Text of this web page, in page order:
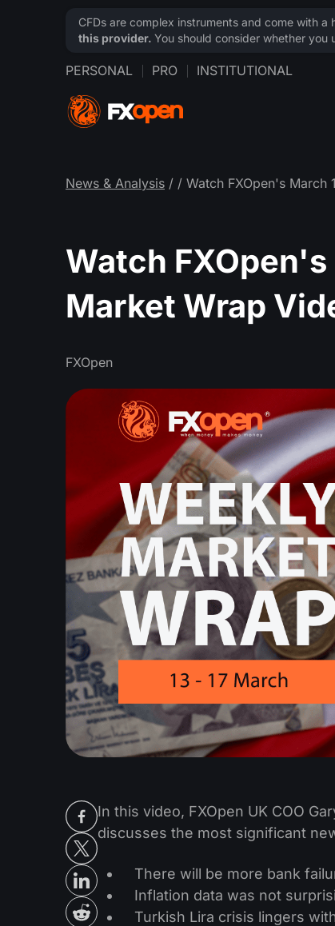
PERSONAL PRO INSTITUTIONAL
News & Analysis / / Watch FXOpen's March
Watch
Market Wrap
FXOpen
‌In this video, FXOpen UK COO
discusses the most significant
There will be more bank
Inflation data was not
Turkish Lira crisis lingers
CFDs are complex instruments and come with
this provider. You should consider whether you